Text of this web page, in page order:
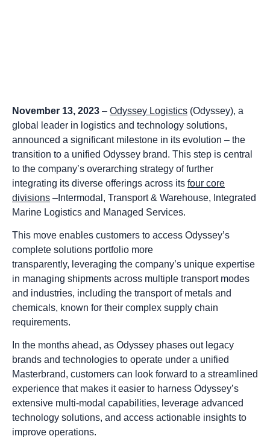
November 13, 2023 – Odyssey Logistics (Odyssey), a
global leader in logistics and technology solutions,
announced a significant milestone in its evolution – the
transition to a unified Odyssey brand. This step is central
to the company’s overarching strategy of further
integrating its diverse offerings across its four core
divisions –Intermodal, Transport & Warehouse, Integrated
Marine Logistics and Managed Services.
This move enables customers to access Odyssey’s
complete solutions portfolio more
transparently, leveraging the company’s unique expertise
in managing shipments across multiple transport modes
and industries, including the transport of metals and
chemicals, known for their complex supply chain
requirements.
In the months ahead, as Odyssey phases out legacy
brands and technologies to operate under a unified
Masterbrand, customers can look forward to a streamlined
experience that makes it easier to harness Odyssey’s
extensive multi-modal capabilities, leverage advanced
technology solutions, and access actionable insights to
improve operations.